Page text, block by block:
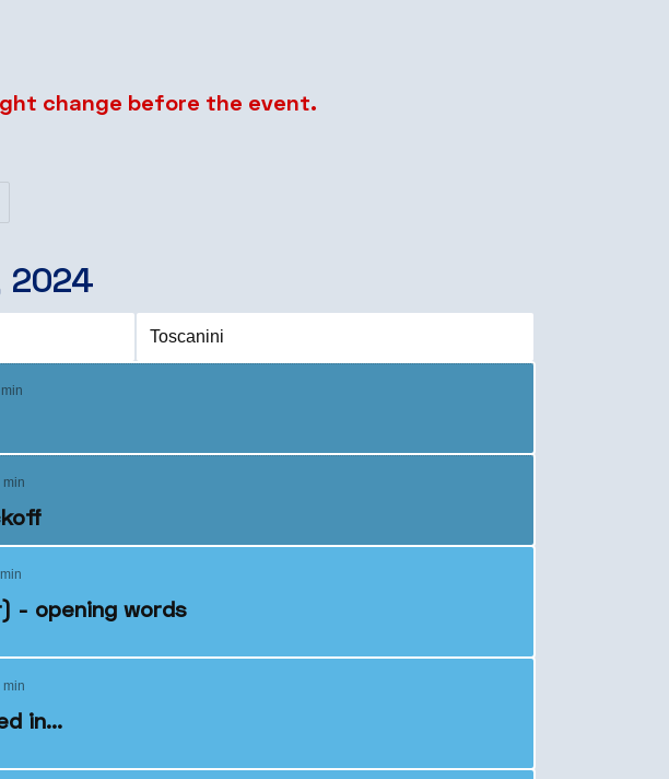
change before the event.
2024
Toscanini
- opening words
in...